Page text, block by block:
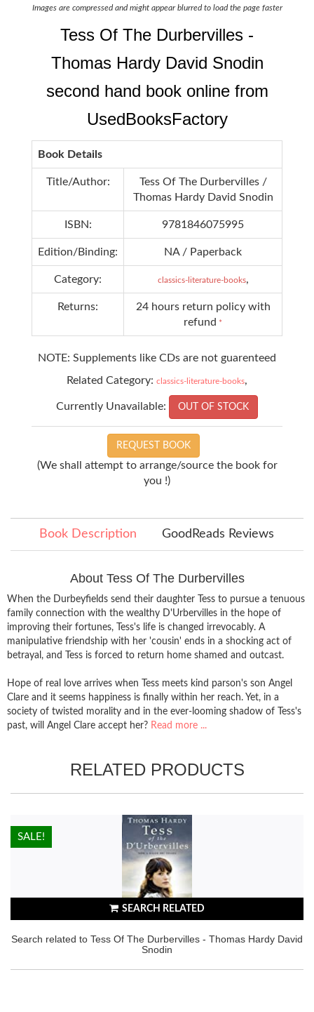
Images are compressed and might appear blurred to load the page faster
Tess Of The Durbervilles -
Thomas Hardy David Snodin
second hand book online from
UsedBooksFactory
Book Details
Title/Author:
Tess Of The Durbervilles /
Thomas Hardy David Snodin
ISBN: 9781846075995
Edition/Binding: NA / Paperback
Category: classics-literature-books,
Returns:
24 hours return policy with
refund *
NOTE: Supplements like CDs are not guarenteed
Related Category: classics-literature-books,
Currently Unavailable: OUT OF STOCK
REQUEST BOOK
(We shall attempt to arrange/source the book for
you !)
Book Description GoodReads Reviews
About Tess Of The Durbervilles
When the Durbeyfields send their daughter Tess to pursue a tenuous
family connection with the wealthy D'Urbervilles in the hope of
improving their fortunes, Tess's life is changed irrevocably. A
manipulative friendship with her 'cousin' ends in a shocking act of
betrayal, and Tess is forced to return home shamed and outcast.
Hope of real love arrives when Tess meets kind parson's son Angel
Clare and it seems happiness is finally within her reach. Yet, in a
society of twisted morality and in the ever-looming shadow of Tess's
past, will Angel Clare accept her? Read more ...
RELATED PRODUCTS
SEARCH RELATED
Search related to Tess Of The Durbervilles - Thomas Hardy David
Snodin
HOT!
SALE!